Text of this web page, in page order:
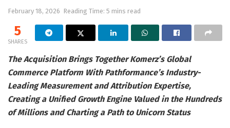
February 18, 2026 Reading Time: 5 mins read
5
SHARES
The Acquisition Brings Together Komerz’s Global
Commerce Platform With Pathformance’s Industry-
Leading Measurement and Attribution Expertise,
Creating a Unified Growth Engine Valued in the Hundreds
of Millions and Charting a Path to Unicorn Status